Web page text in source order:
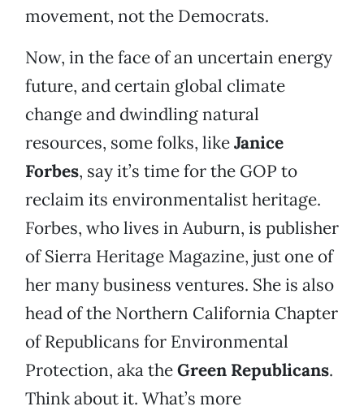
movement, not the Democrats.
Now, in the face of an uncertain energy
future, and certain global climate
change and dwindling natural
resources, some folks, likeJanice
Forbes, say it’s time for the GOP to
reclaim its environmentalist heritage.
Forbes, who lives in Auburn, is publisher
of Sierra Heritage Magazine, just one of
her many business ventures. She is also
head of the Northern California Chapter
of Republicans for Environmental
Protection, aka theGreen Republicans.
Think about it. What’s more